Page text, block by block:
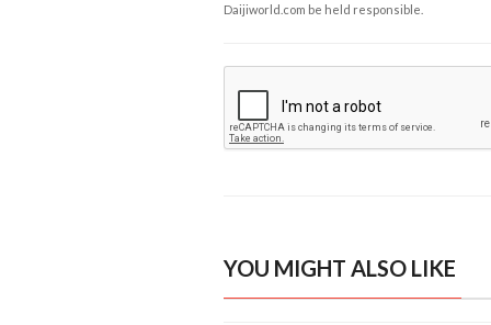
Daijiworld.com be held responsible.
YOU MIGHT ALSO LIKE